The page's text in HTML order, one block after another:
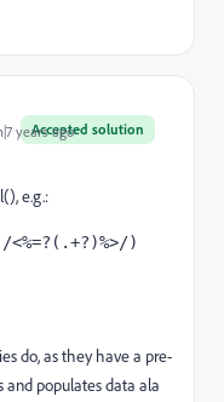
Accepted solution
years ago
e.g.:
/<%=?(.+?)%>/)
do, as they have a pre-
and populates data ala